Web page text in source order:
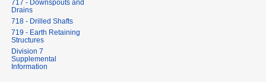
717 - Downspouts and
Drains
718 - Drilled Shafts
719 - Earth Retaining
Structures
Division 7
Supplemental
Information